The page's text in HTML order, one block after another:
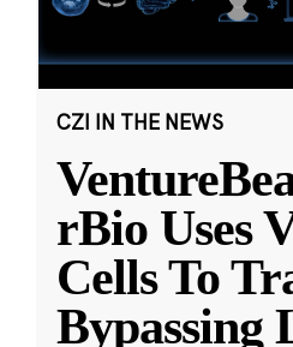
CZI IN THE NEWS
rBio Uses
Cells To
Bypassing